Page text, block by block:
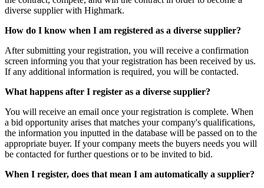
diverse supplier with Highmark.
How do I know when I am registered as a diverse supplier?
After submitting your registration, you will receive a confirmation
screen informing you that your registration has been received by us.
If any additional information is required, you will be contacted.
What happens after I register as a diverse supplier?
You will receive an email once your registration is complete. When
a bid opportunity arises that matches your company's qualifications,
the information you inputted in the database will be passed on to the
appropriate buyer. If your company meets the buyers needs you will
be contacted for further questions or to be invited to bid.
When I register, does that mean I am automatically a supplier?